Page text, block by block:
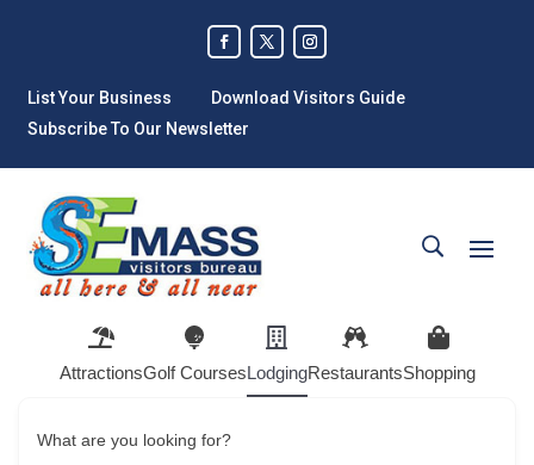
List Your Business
Download Visitors Guide
Subscribe To Our Newsletter
AttractionsGolf CoursesLodgingRestaurantsShopping
What are you looking for?